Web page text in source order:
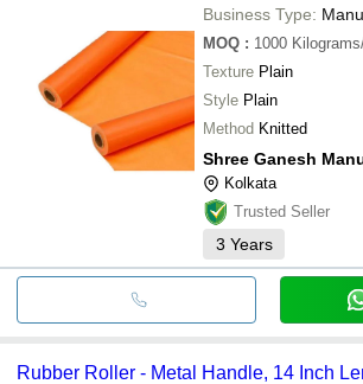
Business Type:
MOQ : 1000
Texture Plain
Style Plain
Method Knitted
Shree Ganesh
Kolkata
Trusted Seller
3 Years
Rubber Roller - Metal Handle, 14 Inch